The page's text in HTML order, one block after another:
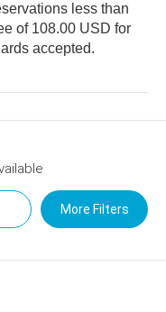
less than
accepted.
More Filters